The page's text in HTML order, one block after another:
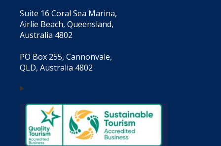
Suite 16 Coral Sea Marina,
Airlie Beach, Queensland,
Australia 4802
PO Box 255, Cannonvale,
QLD, Australia 4802